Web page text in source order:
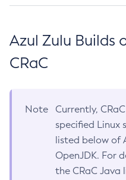
Azul Zulu Builds
CRaC
Note
Currently,
specified Linux
listed below of
OpenJDK. For
the CRaC